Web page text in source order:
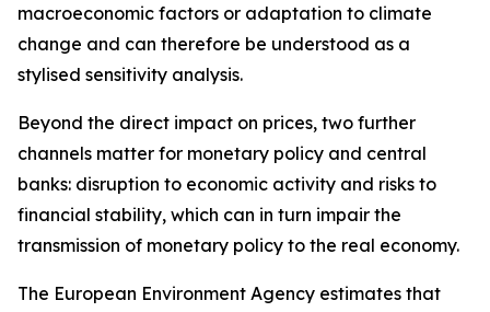
macroeconomic factors or adaptation to climate
change and can therefore be understood as a
stylised sensitivity analysis.
Beyond the direct impact on prices, two further
channels matter for monetary policy and central
banks: disruption to economic activity and risks to
financial stability, which can in turn impair the
transmission of monetary policy to the real economy.
The European Environment Agency estimates that